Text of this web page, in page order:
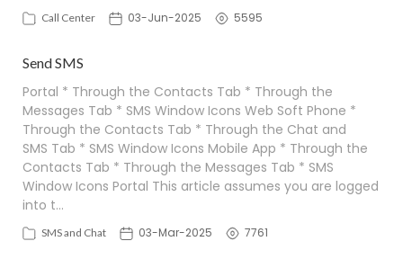
Call Center 03-Jun-2025 5595
Send SMS
Portal * Through the Contacts Tab * Through the
Messages Tab * SMS Window Icons Web Soft Phone *
Through the Contacts Tab * Through the Chat and
SMS Tab * SMS Window Icons Mobile App * Through the
Contacts Tab * Through the Messages Tab * SMS
Window Icons Portal This article assumes you are logged
into t…
SMS and Chat 03-Mar-2025 7761